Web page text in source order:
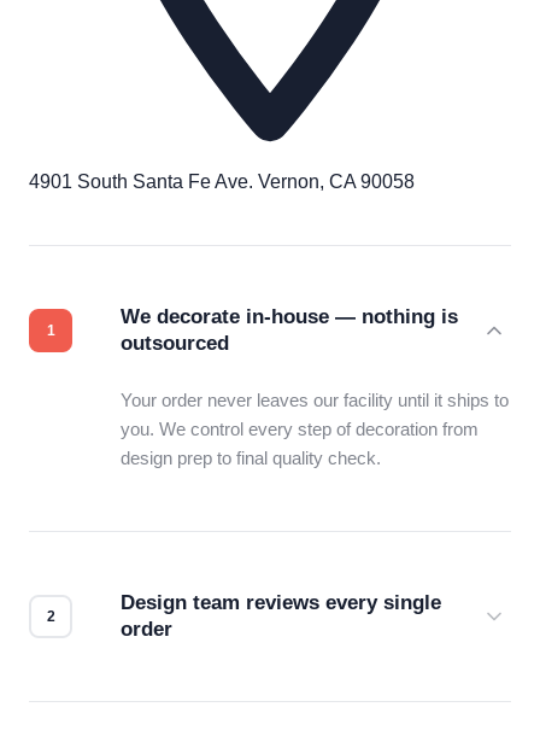
4901 South Santa Fe Ave. Vernon, CA 90058
We decorate in-house — nothing is
outsourced
Your order never leaves our facility until it ships to
you. We control every step of decoration from
design prep to final quality check.
Design team reviews every single
order